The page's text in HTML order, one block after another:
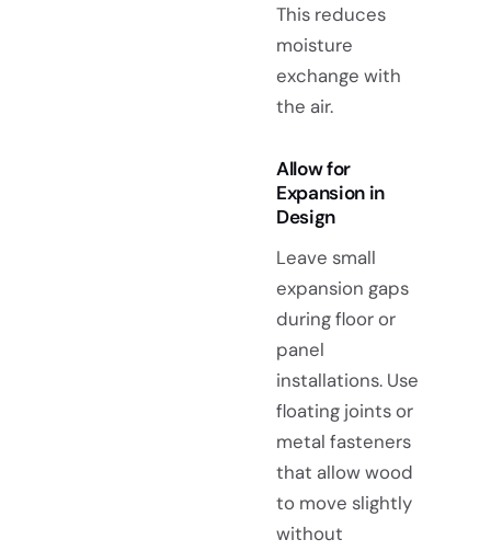
This reduces
moisture
exchange with
the air.
Allow for
Expansion in
Design
Leave small
expansion gaps
during floor or
panel
installations. Use
floating joints or
metal fasteners
that allow wood
to move slightly
without